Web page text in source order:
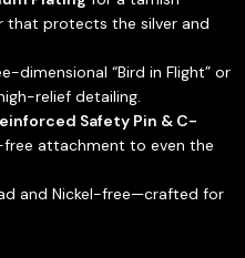
that protects the silver and
dimensional “Bird in Flight” or
relief detailing.
Safety Pin & C-
attachment to even the
and Nickel-free—crafted for